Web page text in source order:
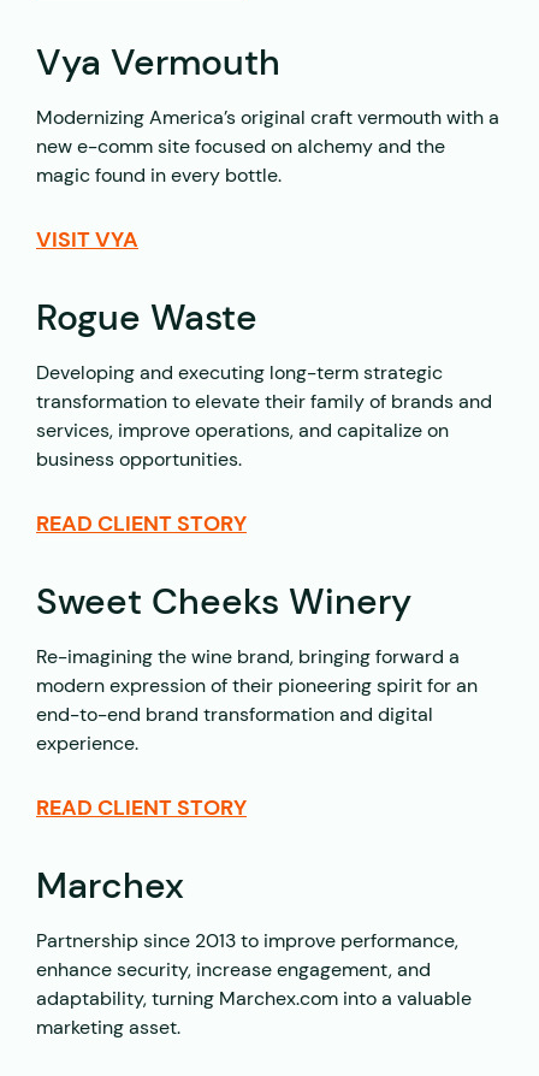
Vya Vermouth
Modernizing America’s original craft vermouth with a
new e-comm site focused on alchemy and the
magic found in every bottle.
VISIT VYA
Rogue Waste
Developing and executing long-term strategic
transformation to elevate their family of brands and
services, improve operations, and capitalize on
business opportunities.
READ CLIENT STORY
Sweet Cheeks Winery
Re-imagining the wine brand, bringing forward a
modern expression of their pioneering spirit for an
end-to-end brand transformation and digital
experience.
READ CLIENT STORY
Marchex
Partnership since 2013 to improve performance,
enhance security, increase engagement, and
adaptability, turning Marchex.com into a valuable
marketing asset.